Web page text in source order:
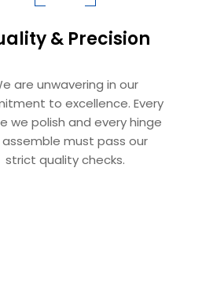
& Precision​​​​​​​
are unwavering in our
to excellence. Every
we polish and every hinge
must pass our
strict quality checks.​​​​​​​